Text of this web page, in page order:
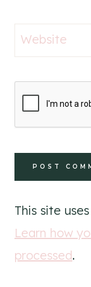
Website
This site
Learn how
processed.